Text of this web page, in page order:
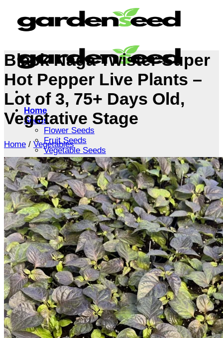
content
Home
Seeds
Flower Seeds
Fruit Seeds
Vegetable Seeds
Tree Seeds
Shrub Seeds
Grass Seeds
Herb Seeds
Live Plants
Houseplants
Flowers
Trees
Vegetables
Succulents
Indoor Plants
Outdoor Plants
Flowering Plants
Vines
Gardening Tips
Plant Gift Ideas
About Us
Contact
Black Naga Twister Super
Hot Pepper Live Plants –
Lot of 3, 75+ Days Old,
Vegetative Stage
Home / Vegetables